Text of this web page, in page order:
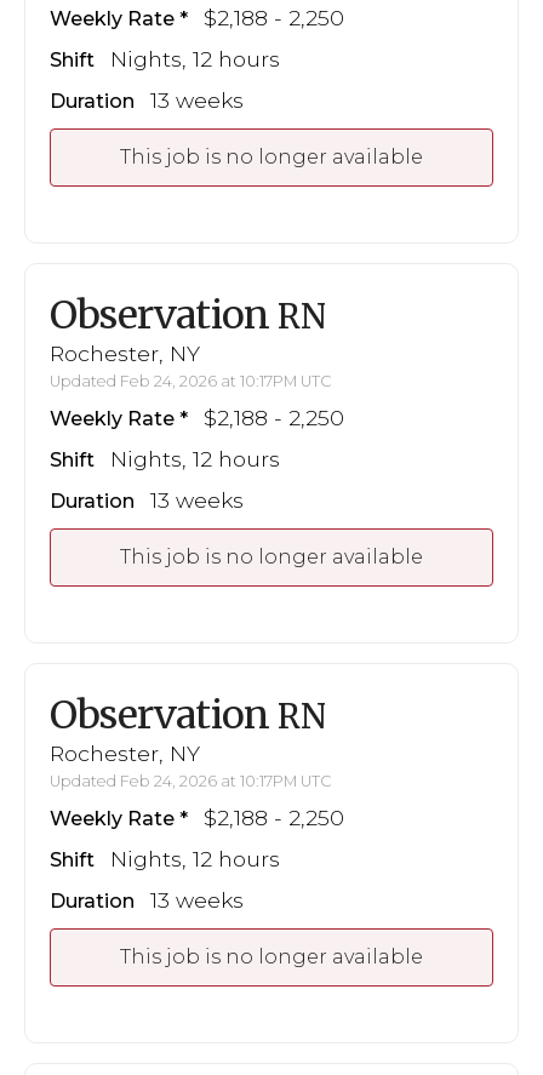
Weekly Rate $2,188 - 2,250
Shift Nights, 12 hours
Duration 13 weeks
This job is no longer available
Observation RN
Rochester, NY
Updated Feb 24, 2026 at 10:17PM UTC
Weekly Rate $2,188 - 2,250
Shift Nights, 12 hours
Duration 13 weeks
This job is no longer available
Observation RN
Rochester, NY
Updated Feb 24, 2026 at 10:17PM UTC
Weekly Rate $2,188 - 2,250
Shift Nights, 12 hours
Duration 13 weeks
This job is no longer available